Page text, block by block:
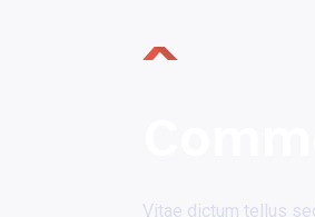
Vitae dictum tellus